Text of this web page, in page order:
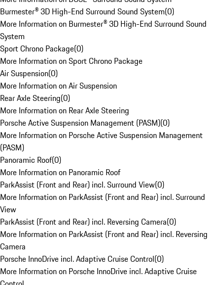
Burmester® 3D High-End Surround Sound System(0)
More Information on Burmester® 3D High-End Surround Sound
System
Sport Chrono Package(0)
More Information on Sport Chrono Package
Air Suspension(0)
More Information on Air Suspension
Rear Axle Steering(0)
More Information on Rear Axle Steering
Porsche Active Suspension Management (PASM)(0)
More Information on Porsche Active Suspension Management
(PASM)
Panoramic Roof(0)
More Information on Panoramic Roof
ParkAssist (Front and Rear) incl. Surround View(0)
More Information on ParkAssist (Front and Rear) incl. Surround
View
ParkAssist (Front and Rear) incl. Reversing Camera(0)
More Information on ParkAssist (Front and Rear) incl. Reversing
Camera
Porsche InnoDrive incl. Adaptive Cruise Control(0)
More Information on Porsche InnoDrive incl. Adaptive Cruise